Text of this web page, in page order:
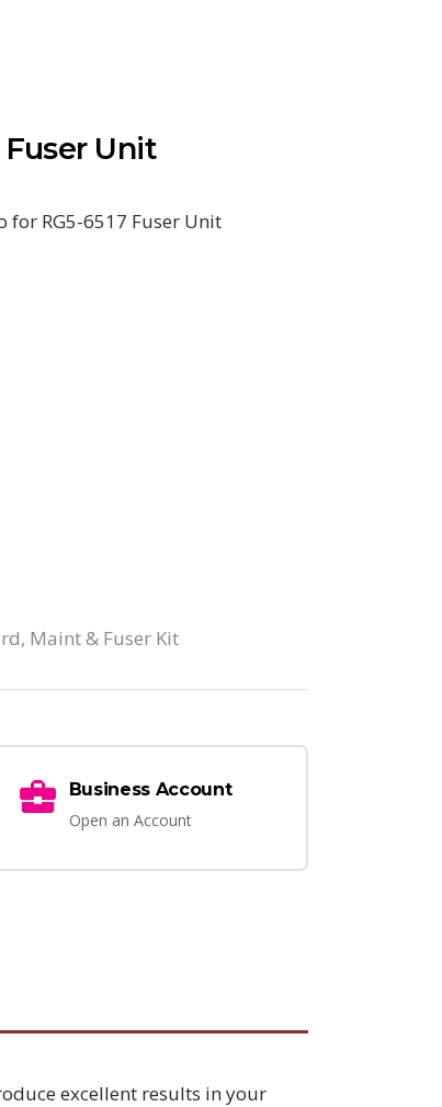
Fuser Unit
for RG5-6517 Fuser Unit
, Maint & Fuser Kit
Business Account
Open an Account
excellent results in your